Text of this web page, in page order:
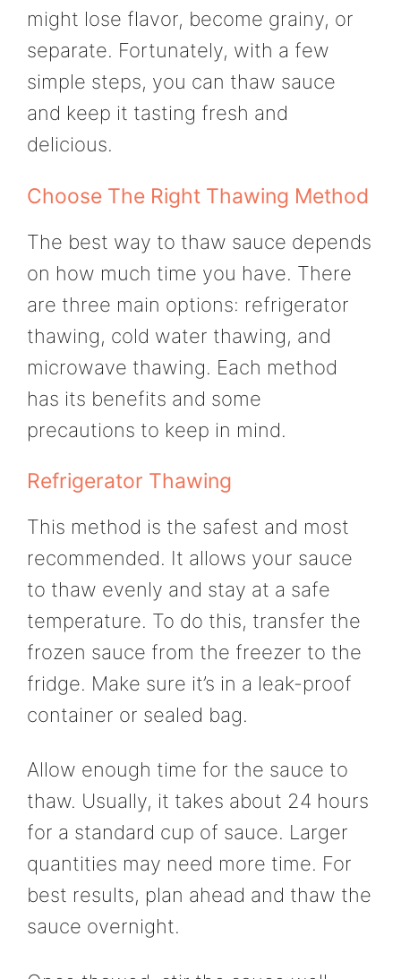
might lose flavor, become grainy, or
separate. Fortunately, with a few
simple steps, you can thaw sauce
and keep it tasting fresh and
delicious.
Choose The Right Thawing Method
The best way to thaw sauce depends
on how much time you have. There
are three main options: refrigerator
thawing, cold water thawing, and
microwave thawing. Each method
has its benefits and some
precautions to keep in mind.
Refrigerator Thawing
This method is the safest and most
recommended. It allows your sauce
to thaw evenly and stay at a safe
temperature. To do this, transfer the
frozen sauce from the freezer to the
fridge. Make sure it’s in a leak-proof
container or sealed bag.
Allow enough time for the sauce to
thaw. Usually, it takes about 24 hours
for a standard cup of sauce. Larger
quantities may need more time. For
best results, plan ahead and thaw the
sauce overnight.